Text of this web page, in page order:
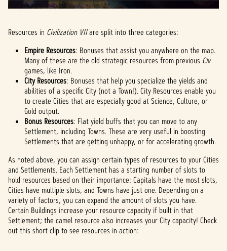
Resources in Civilization VIIare split into three categories:
Empire Resources: Bonuses that assist you anywhere on the map.
Many of these are the old strategic resources from previous Civ
games, like Iron.
City Resources: Bonuses that help you specialize the yields and
abilities of a specific City (not a Town!). City Resources enable you
to create Cities that are especially good at Science, Culture, or
Gold output.
Bonus Resources: Flat yield buffs that you can move to any
Settlement, including Towns. These are very useful in boosting
Settlements that are getting unhappy, or for accelerating growth.
As noted above, you can assign certain types of resources to your Cities
and Settlements. Each Settlement has a starting number of slots to
hold resources based on their importance: Capitals have the most slots,
Cities have multiple slots, and Towns have just one. Depending on a
variety of factors, you can expand the amount of slots you have.
Certain Buildings increase your resource capacity if built in that
Settlement; the camel resource also increases your City capacity! Check
out this short clip to see resources in action: